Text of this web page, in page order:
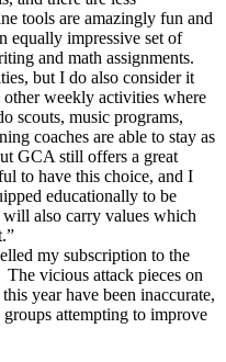
tools are amazingly fun and
equally impressive set of
and math assignments.
but I do also consider it
weekly activities where
scouts, music programs,
coaches are able to stay as
GCA still offers a great
to have this choice, and I
educationally to be
also carry values which
my subscription to the
vicious attack pieces on
year have been inaccurate,
attempting to improve